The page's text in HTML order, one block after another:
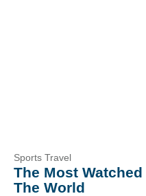
Sports Travel
The Most
The World